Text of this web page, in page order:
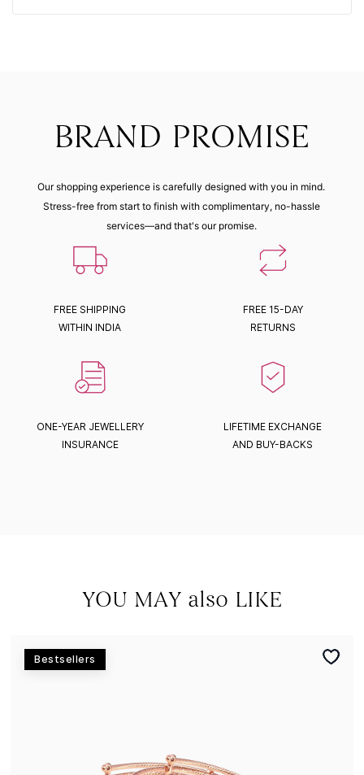
BRAND PROMISE
Our shopping experience is carefully designed with you in mind.
Stress-free from start to finish with complimentary, no-hassle
services—and that's our promise.
FREE SHIPPING
WITHIN INDIA
FREE 15-DAY
RETURNS
ONE-YEAR JEWELLERY
INSURANCE
LIFETIME EXCHANGE
AND BUY-BACKS
YOU MAY also LIKE
Bestsellers